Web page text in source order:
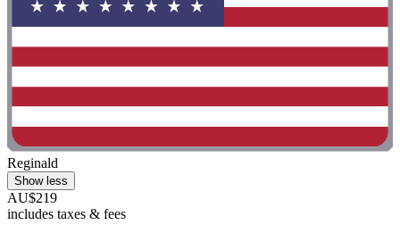
Reginald
Show less
AU$219
includes taxes & fees